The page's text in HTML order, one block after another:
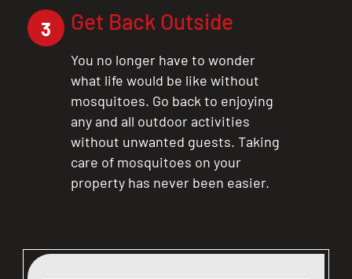
3 Get Back Outside
You no longer have to wonder
what life would be like without
mosquitoes. Go back to enjoying
any and all outdoor activities
without unwanted guests. Taking
care of mosquitoes on your
property has never been easier.